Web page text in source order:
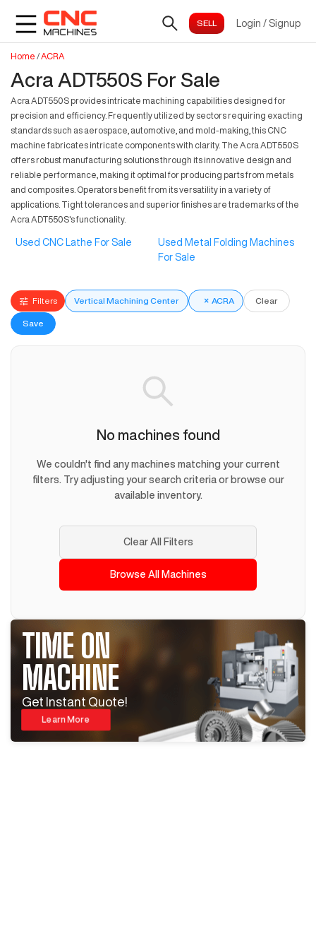
Login / Signup
Home /ACRA
Acra ADT550S For Sale
Acra ADT550S provides intricate machining capabilities designed for
precision and efficiency. Frequently utilized by sectors requiring exacting
standards such as aerospace, automotive, and mold-making, this CNC
machine fabricates intricate components with clarity. The Acra ADT550S
offers robust manufacturing solutions through its innovative design and
reliable performance, making it optimal for producing parts from metals
and composites. Operators benefit from its versatility in a variety of
applications. Tight tolerances and superior finishes are trademarks of the
Acra ADT550S's functionality.
Used CNC Lathe For Sale
Used Metal Folding Machines
For Sale
Filters Vertical Machining Center × ACRA Clear
Save
No machines found
We couldn't find any machines matching your current
filters. Try adjusting your search criteria or browse our
available inventory.
Clear All Filters
Browse All Machines
TIME ON
MACHINE
Get Instant Quote!
Learn More